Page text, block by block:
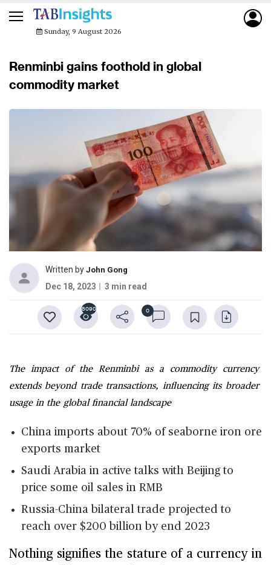
Sunday, 9 August 2026
Renminbi gains foothold in global
commodity market
Written by John Gong
Dec 18, 2023 3 min read
0
8090
The impact of the Renminbi as a commodity currency
extends beyond trade transactions, influencing its broader
usage in the global financial landscape
China imports about 70% of seaborne iron ore
exports market
Saudi Arabia in active talks with Beijing to
price some oil sales in RMB
Russia-China bilateral trade projected to
reach over $200 billion by end 2023
Nothing signifies the stature of a currency in